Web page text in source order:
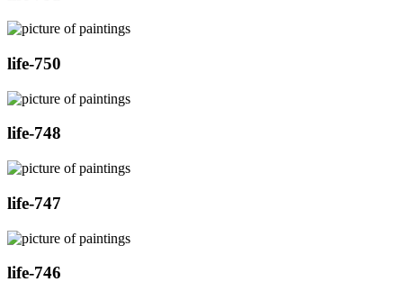
life-750
life-748
life-747
life-746